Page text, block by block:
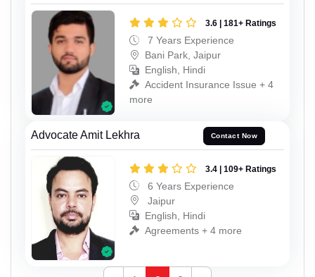
3.6 | 181+ Ratings
7 Years Experience
Bani Park, Jaipur
English, Hindi
Accident Insurance Issue + 4
more
Advocate Amit Lekhra Contact Now
3.4 | 109+ Ratings
6 Years Experience
Jaipur
English, Hindi
Agreements + 4 more